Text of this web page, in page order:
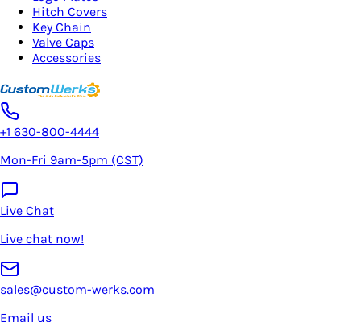
Hitch Covers
Key Chain
Valve Caps
Accessories
+1 630-800-4444
Mon-Fri 9am-5pm (CST)
Live Chat
Live chat now!
sales@custom-werks.com
Email us